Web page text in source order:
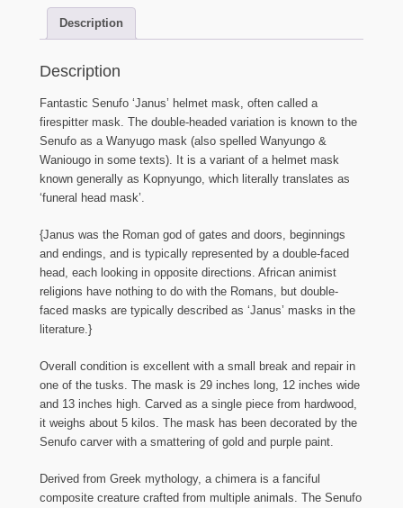
quantity
Description
Description
Fantastic Senufo ‘Janus’ helmet mask, often called a
firespitter mask. The double-headed variation is known to the
Senufo as a Wanyugo mask (also spelled Wanyungo &
Waniougo in some texts). It is a variant of a helmet mask
known generally as Kopnyungo, which literally translates as
‘funeral head mask’.
{Janus was the Roman god of gates and doors, beginnings
and endings, and is typically represented by a double-faced
head, each looking in opposite directions. African animist
religions have nothing to do with the Romans, but double-
faced masks are typically described as ‘Janus’ masks in the
literature.}
Overall condition is excellent with a small break and repair in
one of the tusks. The mask is 29 inches long, 12 inches wide
and 13 inches high. Carved as a single piece from hardwood,
it weighs about 5 kilos. The mask has been decorated by the
Senufo carver with a smattering of gold and purple paint.
Derived from Greek mythology, a chimera is a fanciful
composite creature crafted from multiple animals. The Senufo